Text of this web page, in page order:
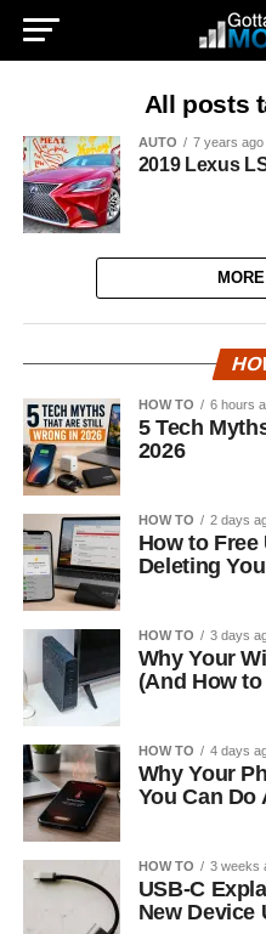
All posts
AUTO 7 years ago
2019 Lexus
HOW TO 6 hours
5 Tech
2026
HOW TO 2 days
How to
Deleting
HOW TO 3 days
Why Your
(And How to
HOW TO 4 days
Why Your
You Can Do
HOW TO 3 weeks
USB-C
New Device